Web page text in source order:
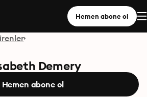
Hemen abone ol
Demery
Hemen abone ol